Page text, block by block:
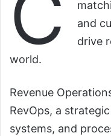
and
drive
world.
Revenue
RevOps, a
systems, and